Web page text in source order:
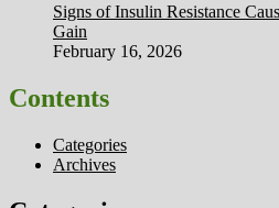
Signs of Insulin Resistance
Gain
February 16, 2026
Contents
Categories
Archives